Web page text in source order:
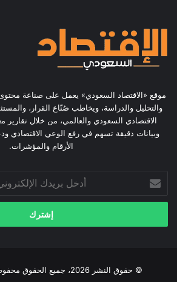
موقع «الاقتصاد السعودي» يعمل على صناعة
والتحليل والدراسة، ويخاطب صُنّاع القرار،
الاقتصادي السعودي والعالمي، من خلال تقارير
وبيانات دقيقة تسهم في رفع الوعي الاقتصادي
الأرقام والمؤشرات.
أدخل
بريدك
الإلكتروني
© حقوق النشر 2026، جميع الحقوق محفوظة | تصميم